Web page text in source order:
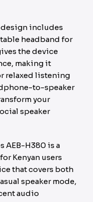
includes
headband for
the device
making it
relaxed listening
to-speaker
your
speaker
AEB-H380 is a
Kenyan users
that covers both
speaker mode,
audio